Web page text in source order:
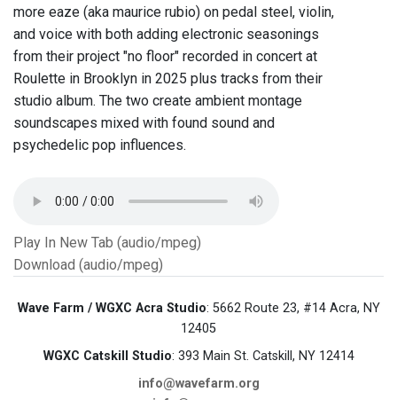
more eaze (aka maurice rubio) on pedal steel, violin,
and voice with both adding electronic seasonings
from their project "no floor" recorded in concert at
Roulette in Brooklyn in 2025 plus tracks from their
studio album. The two create ambient montage
soundscapes mixed with found sound and
psychedelic pop influences.
Play In New Tab (audio/mpeg)
Download (audio/mpeg)
Wave Farm / WGXC Acra Studio: 5662 Route 23, #14 Acra, NY
12405
WGXC Catskill Studio: 393 Main St. Catskill, NY 12414
info@wavefarm.org